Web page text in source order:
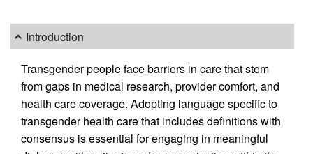
Introduction
Transgender people face barriers in care that stem
from gaps in medical research, provider comfort, and
health care coverage. Adopting language specific to
transgender health care that includes definitions with
consensus is essential for engaging in meaningful